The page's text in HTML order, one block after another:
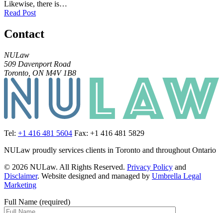
Likewise, there is…
Read Post
Contact
NULaw
509 Davenport Road
Toronto, ON M4V 1B8
Tel: +1 416 481 5604 Fax: +1 416 481 5829
NULaw proudly services clients in Toronto and throughout Ontario
© 2026 NULaw. All Rights Reserved. Privacy Policy and
Disclaimer. Website designed and managed by Umbrella Legal
Marketing
Full Name (required)